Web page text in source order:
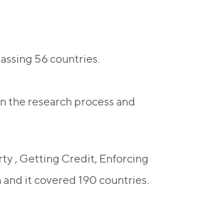
56 countries.
the research process and
, Getting Credit, Enforcing
it covered 190 countries.